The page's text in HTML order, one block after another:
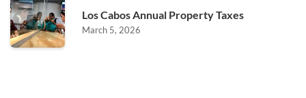
Los Cabos Annual Property Taxes
March 5, 2026